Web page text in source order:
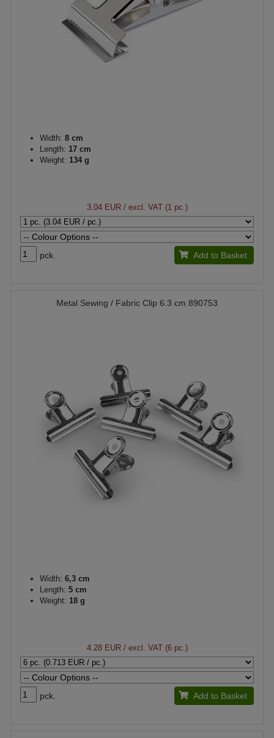
Width: 8 cm
Length: 17 cm
Weight: 134 g
3.04 EUR/ excl. VAT (1 pc.)
pck. Add to Basket
Metal Sewing / Fabric Clip 6.3 cm 890753
Width: 6,3 cm
Length: 5 cm
Weight: 18 g
4.28 EUR/ excl. VAT (6 pc.)
pck. Add to Basket